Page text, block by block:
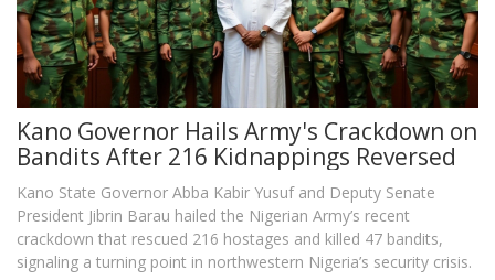
Kano Governor Hails Army's Crackdown on
Bandits After 216 Kidnappings Reversed
Kano State Governor Abba Kabir Yusuf and Deputy Senate
President Jibrin Barau hailed the Nigerian Army’s recent
crackdown that rescued 216 hostages and killed 47 bandits,
signaling a turning point in northwestern Nigeria’s security crisis.